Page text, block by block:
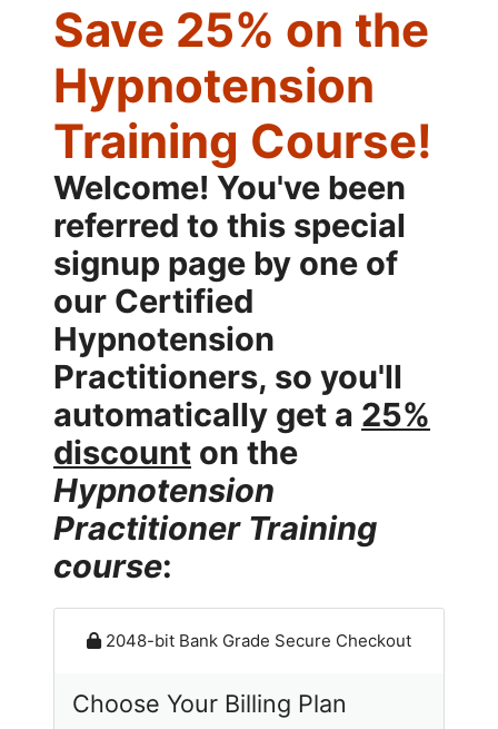
Save 25% on the
Hypnotension
Training Course!
Welcome! You've been
referred to this special
signup page by one of
our Certified
Hypnotension
Practitioners, so you'll
automatically get a 25%
discount on the
Hypnotension
Practitioner Training
course:
2048-bit Bank Grade Secure Checkout
Choose Your Billing Plan